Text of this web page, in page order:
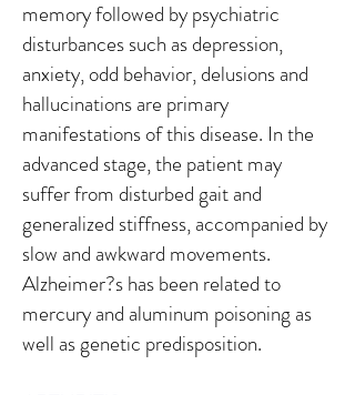
memory followed by psychiatric
disturbances such as depression,
anxiety, odd behavior, delusions and
hallucinations are primary
manifestations of this disease. In the
advanced stage, the patient may
suffer from disturbed gait and
generalized stiffness, accompanied by
slow and awkward movements.
Alzheimer?s has been related to
mercury and aluminum poisoning as
well as genetic predisposition.